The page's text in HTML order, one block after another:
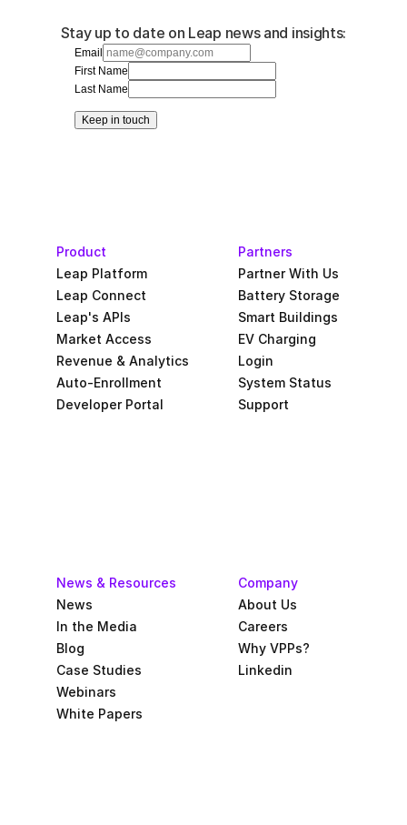
Stay up to date on Leap news and insights:
Email
First Name
Last Name
Keep in touch
Product
Leap Platform
Leap Connect
Leap's APIs
Market Access
Revenue & Analytics
Auto-Enrollment
Developer Portal
Partners
Partner With Us
Battery Storage
Smart Buildings
EV Charging
Login
System Status
Support
News & Resources
News
In the Media
Blog
Case Studies
Webinars
White Papers
Company
About Us
Careers
Why VPPs?
Linkedin